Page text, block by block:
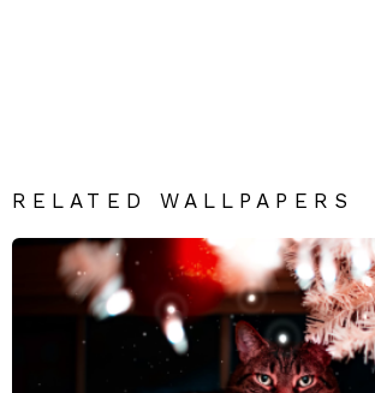
RELATED WALLPAPERS